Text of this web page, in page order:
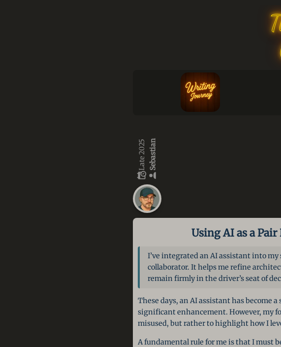
Late 2025Sebastian
Using AI as a
I’ve integrated an AI assistant into
collaborator. It helps me refine
remain firmly in the driver’s seat of
These days, an AI assistant has become
significant enhancement. However, my
misused, but rather to highlight how I
A fundamental rule for me is that I must